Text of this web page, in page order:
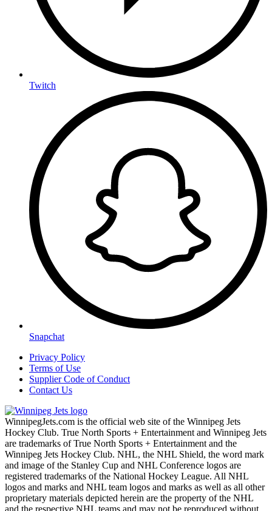
Twitch
Snapchat
Privacy Policy
Terms of Use
Supplier Code of Conduct
Contact Us
WinnipegJets.com is the official web site of the Winnipeg Jets
Hockey Club. True North Sports + Entertainment and Winnipeg Jets
are trademarks of True North Sports + Entertainment and the
Winnipeg Jets Hockey Club. NHL, the NHL Shield, the word mark
and image of the Stanley Cup and NHL Conference logos are
registered trademarks of the National Hockey League. All NHL
logos and marks and NHL team logos and marks as well as all other
proprietary materials depicted herein are the property of the NHL